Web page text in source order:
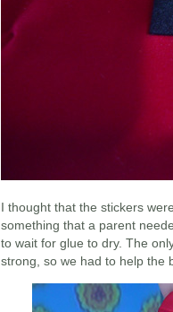
I thought that the stickers
something that a parent
to wait for glue to dry. The
strong, so we had to help the